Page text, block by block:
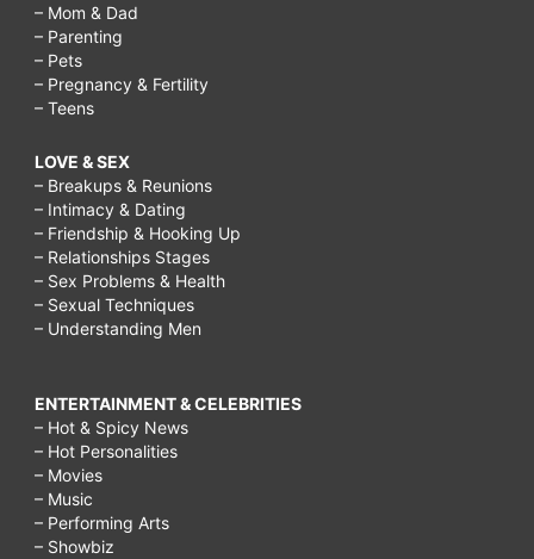
– Mom & Dad
– Parenting
– Pets
– Pregnancy & Fertility
– Teens
LOVE & SEX
– Breakups & Reunions
– Intimacy & Dating
– Friendship & Hooking Up
– Relationships Stages
– Sex Problems & Health
– Sexual Techniques
– Understanding Men
ENTERTAINMENT & CELEBRITIES
– Hot & Spicy News
– Hot Personalities
– Movies
– Music
– Performing Arts
– Showbiz